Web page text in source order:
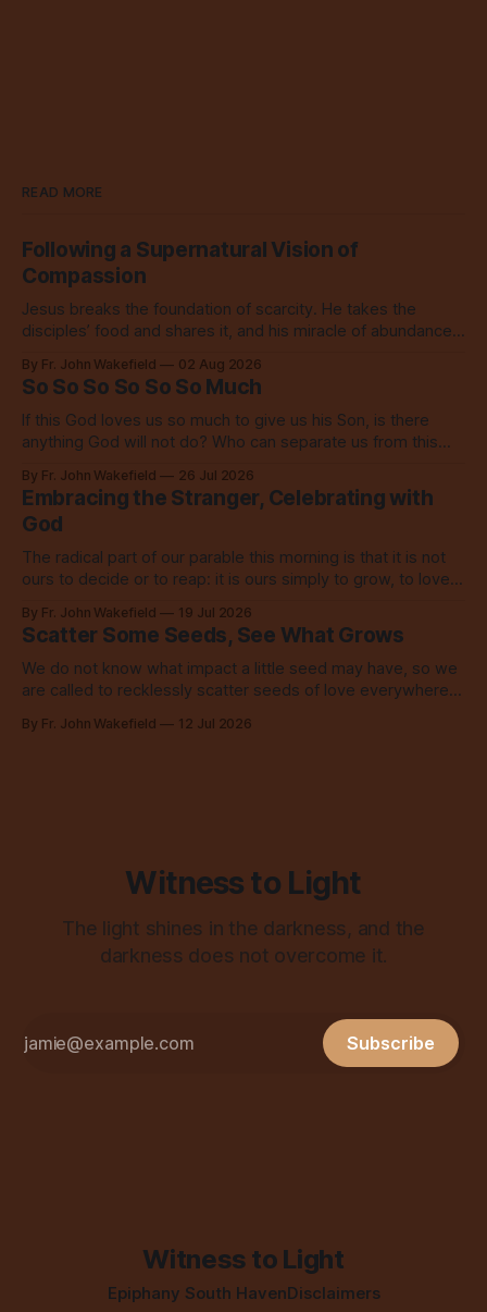
READ MORE
Following a Supernatural Vision of
Compassion
Jesus breaks the foundation of scarcity. He takes the
disciples’ food and shares it, and his miracle of abundance
By Fr. John Wakefield 02 Aug 2026
So So So So So So Much
If this God loves us so much to give us his Son, is there
anything God will not do? Who can separate us from this
By Fr. John Wakefield 26 Jul 2026
Embracing the Stranger, Celebrating with
God
The radical part of our parable this morning is that it is not
ours to decide or to reap: it is ours simply to grow, to love,
By Fr. John Wakefield 19 Jul 2026
Scatter Some Seeds, See What Grows
We do not know what impact a little seed may have, so we
are called to recklessly scatter seeds of love everywhere,
By Fr. John Wakefield 12 Jul 2026
Witness to Light
The light shines in the darkness, and the
darkness does not overcome it.
Subscribe
Witness to Light
Epiphany South HavenDisclaimers